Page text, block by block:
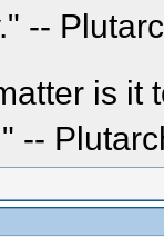
--
is it
--